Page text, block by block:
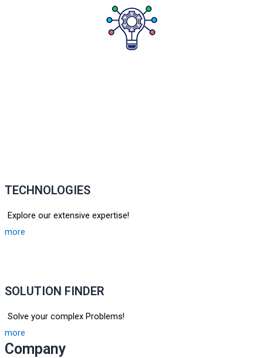
TECHNOLOGIES
Explore our extensive expertise!
more
SOLUTION FINDER
Solve your complex Problems!
more
Company